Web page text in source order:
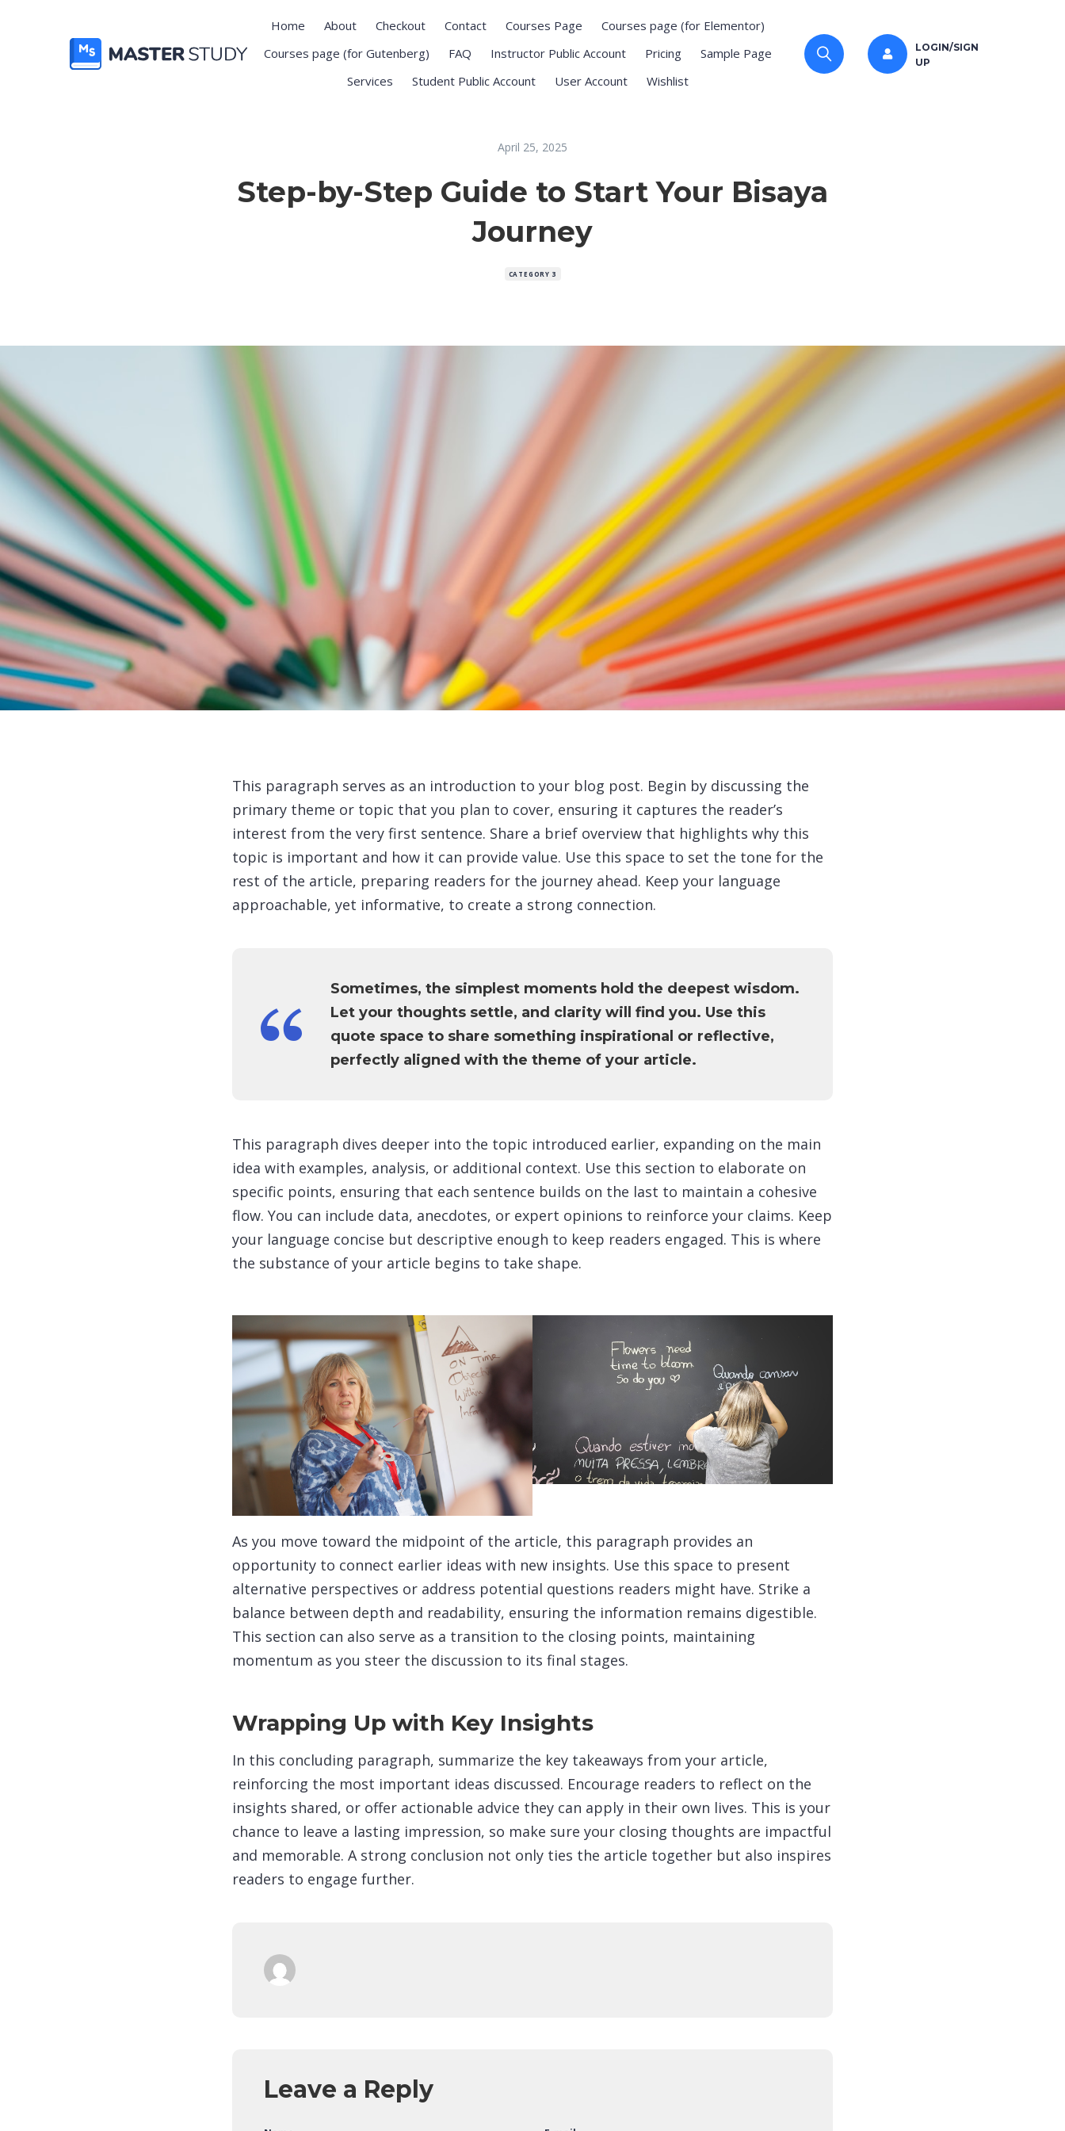
Home About Checkout Contact Courses Page
Courses page (for Elementor)
Courses page (for Gutenberg)
FAQ Instructor Public Account Pricing
Sample Page
Services
Student Public Account User Account Wishlist
LOGIN/SIGN
UP
April 25, 2025
Step-by-Step Guide to Start Your Bisaya
Journey
CATEGORY 3
This paragraph serves as an introduction to your blog post. Begin by discussing the
primary theme or topic that you plan to cover, ensuring it captures the reader’s
interest from the very first sentence. Share a brief overview that highlights why this
topic is important and how it can provide value. Use this space to set the tone for the
rest of the article, preparing readers for the journey ahead. Keep your language
approachable, yet informative, to create a strong connection.
Sometimes, the simplest moments hold the deepest wisdom.
Let your thoughts settle, and clarity will find you. Use this
quote space to share something inspirational or reflective,
perfectly aligned with the theme of your article.
This paragraph dives deeper into the topic introduced earlier, expanding on the main
idea with examples, analysis, or additional context. Use this section to elaborate on
specific points, ensuring that each sentence builds on the last to maintain a cohesive
flow. You can include data, anecdotes, or expert opinions to reinforce your claims. Keep
your language concise but descriptive enough to keep readers engaged. This is where
the substance of your article begins to take shape.
As you move toward the midpoint of the article, this paragraph provides an
opportunity to connect earlier ideas with new insights. Use this space to present
alternative perspectives or address potential questions readers might have. Strike a
balance between depth and readability, ensuring the information remains digestible.
This section can also serve as a transition to the closing points, maintaining
momentum as you steer the discussion to its final stages.
Wrapping Up with Key Insights
In this concluding paragraph, summarize the key takeaways from your article,
reinforcing the most important ideas discussed. Encourage readers to reflect on the
insights shared, or offer actionable advice they can apply in their own lives. This is your
chance to leave a lasting impression, so make sure your closing thoughts are impactful
and memorable. A strong conclusion not only ties the article together but also inspires
readers to engage further.
Leave a Reply